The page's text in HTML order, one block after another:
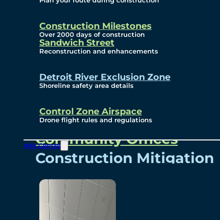
Construction Milestones
Over 2000 days of construction
Sandwich Street
Reconstruction and enhancements
Detroit River Exclusion Zone
Shoreline safety area details
Control Zone Airspace
Drone flight rules and regulations
Info Centre
Subscribe To Emails
Border Cameras
Community
Community Benefits
Community Offices
Construction Mitigation
Community Newsletter
Meetings and Events
Visual Arts Program